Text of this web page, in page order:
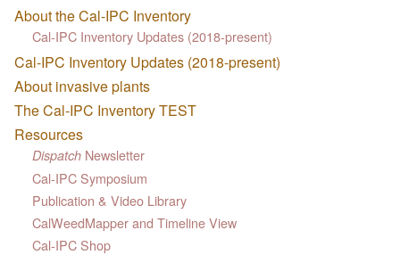
About the Cal-IPC Inventory
Cal-IPC Inventory Updates (2018-present)
Cal-IPC Inventory Updates (2018-present)
About invasive plants
The Cal-IPC Inventory TEST
Resources
Dispatch Newsletter
Cal-IPC Symposium
Publication & Video Library
CalWeedMapper and Timeline View
Cal-IPC Shop